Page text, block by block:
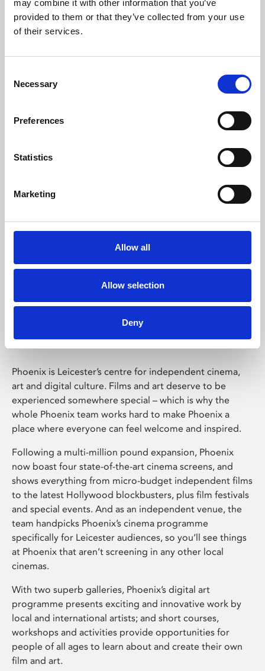
may combine it with other information that you’ve
provided to them or that they’ve collected from your use
of their services.
Selection
Necessary
Preferences
Statistics
Marketing
Allow all
Allow selection
Deny
Learning & Education
Whether for pleasure, professional skills or education,
Phoenix Leicester
Phoenix is Leicester’s centre for independent cinema,
art and digital culture. Films and art deserve to be
experienced somewhere special – which is why the
whole Phoenix team works hard to make Phoenix a
place where everyone can feel welcome and inspired.
Following a multi-million pound expansion, Phoenix
now boast four state-of-the-art cinema screens, and
shows everything from micro-budget independent films
to the latest Hollywood blockbusters, plus film festivals
and special events. And as an independent venue, the
team handpicks Phoenix’s cinema programme
specifically for Leicester audiences, so you’ll see things
at Phoenix that aren’t screening in any other local
cinemas.
With two superb galleries, Phoenix’s digital art
programme presents exciting and innovative work by
local and international artists; and short courses,
workshops and activities provide opportunities for
people of all ages to learn about and create their own
film and art.